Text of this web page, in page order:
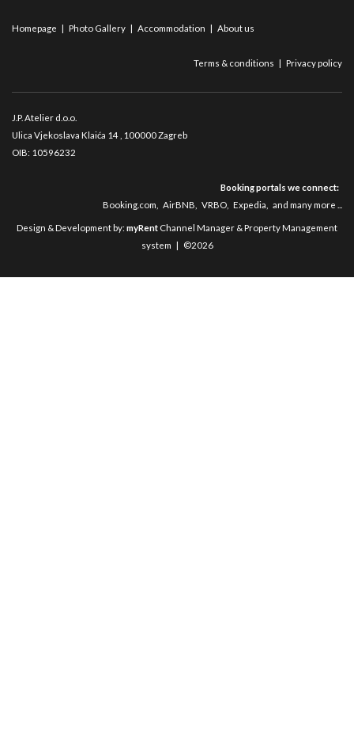
Homepage Photo Gallery Accommodation About us
Terms & conditions | Privacy policy
J.P. Atelier d.o.o.
Ulica Vjekoslava Klaića 14 , 100000 Zagreb
OIB: 10596232
Booking portals we connect:
Booking.com
AirBNB VRBO Expedia and many more ...
Design & Development by: myRent Channel Manager & Property Management
system | ©2026